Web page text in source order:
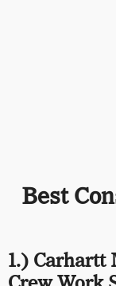
Best
1.) Carhartt